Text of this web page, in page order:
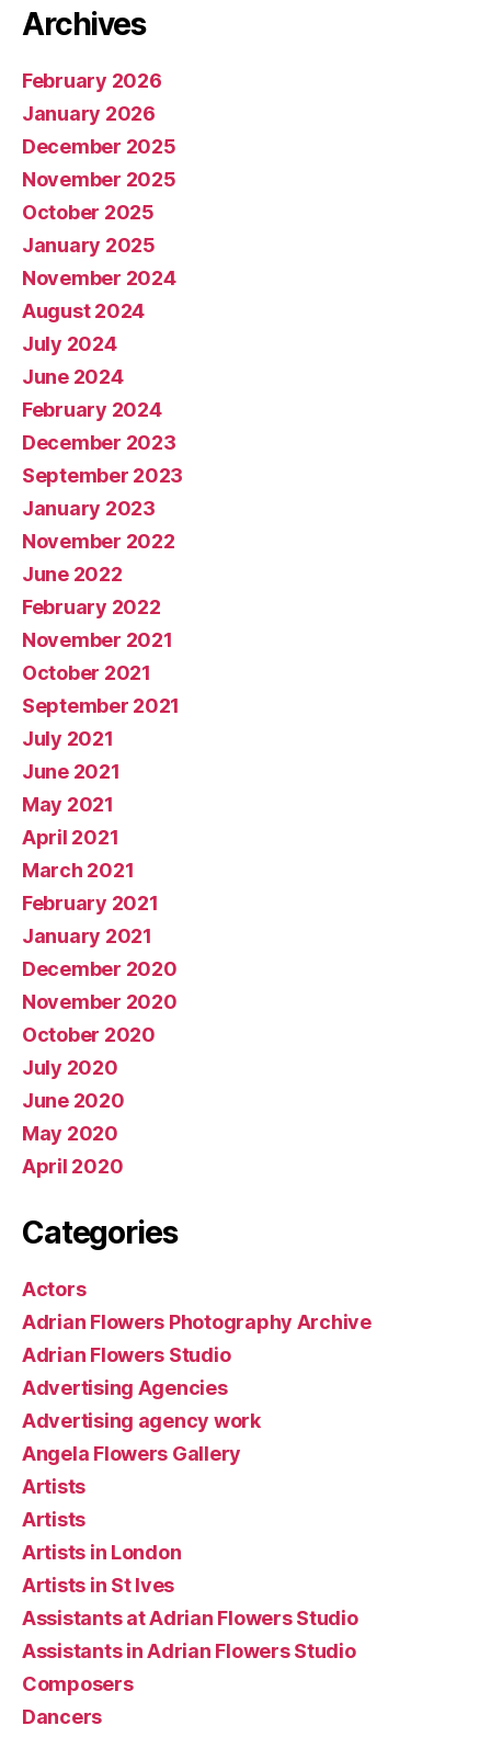
Archives
February 2026
January 2026
December 2025
November 2025
October 2025
January 2025
November 2024
August 2024
July 2024
June 2024
February 2024
December 2023
September 2023
January 2023
November 2022
June 2022
February 2022
November 2021
October 2021
September 2021
July 2021
June 2021
May 2021
April 2021
March 2021
February 2021
January 2021
December 2020
November 2020
October 2020
July 2020
June 2020
May 2020
April 2020
Categories
Actors
Adrian Flowers Photography Archive
Adrian Flowers Studio
Advertising Agencies
Advertising agency work
Angela Flowers Gallery
Artists
Artists
Artists in London
Artists in St Ives
Assistants at Adrian Flowers Studio
Assistants in Adrian Flowers Studio
Composers
Dancers